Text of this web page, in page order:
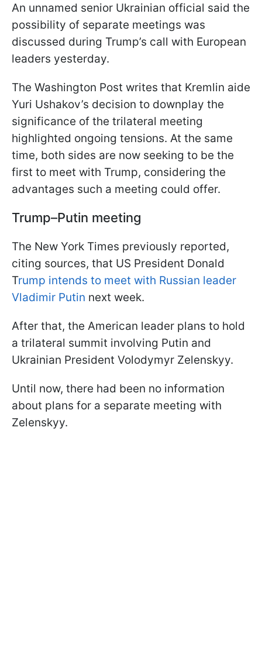
An unnamed senior Ukrainian official said the
possibility of separate meetings was
discussed during Trump’s call with European
leaders yesterday.
The Washington Post writes that Kremlin aide
Yuri Ushakov’s decision to downplay the
significance of the trilateral meeting
highlighted ongoing tensions. At the same
time, both sides are now seeking to be the
first to meet with Trump, considering the
advantages such a meeting could offer.
Trump–Putin meeting
The New York Times previously reported,
citing sources, that US President Donald
Trump intends to meet with Russian leader
Vladimir Putin next week.
After that, the American leader plans to hold
a trilateral summit involving Putin and
Ukrainian President Volodymyr Zelenskyy.
Until now, there had been no information
about plans for a separate meeting with
Zelenskyy.